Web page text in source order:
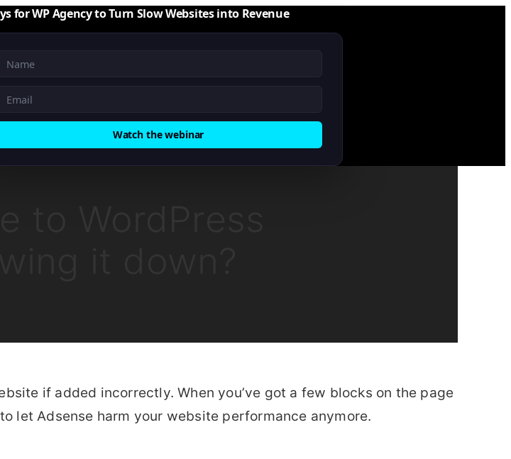
for WP Agency to Turn Slow Websites into Revenue
Watch the webinar
if added incorrectly. When you’ve got a few blocks on the page
let Adsense harm your website performance anymore.